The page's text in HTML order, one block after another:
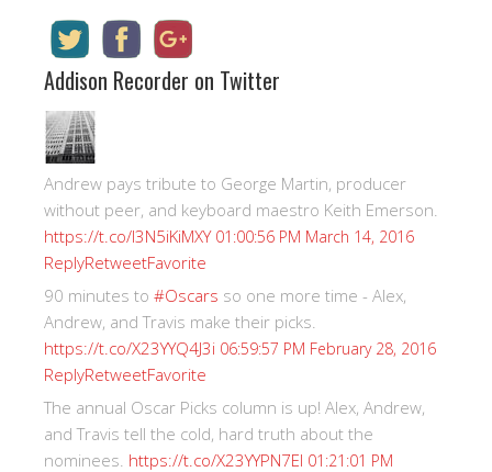
Addison Recorder on Twitter
Andrew pays tribute to George Martin, producer
without peer, and keyboard maestro Keith Emerson.
https://t.co/I3N5iKiMXY 01:00:56 PM March 14, 2016
ReplyRetweetFavorite
90 minutes to #Oscars so one more time - Alex,
Andrew, and Travis make their picks.
https://t.co/X23YYQ4J3i 06:59:57 PM February 28, 2016
ReplyRetweetFavorite
The annual Oscar Picks column is up! Alex, Andrew,
and Travis tell the cold, hard truth about the
nominees. https://t.co/X23YYPN7EI 01:21:01 PM